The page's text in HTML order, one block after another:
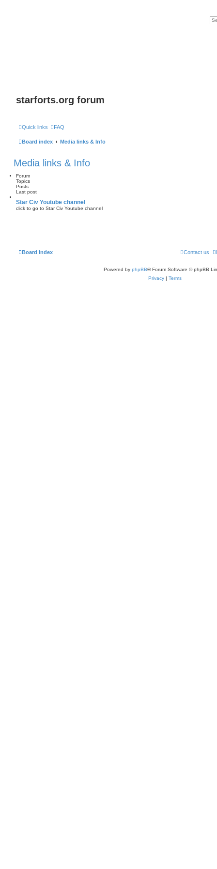
starforts.org forum
Quick links FAQ
Board index Media links & Info
Media links & Info
Forum
Topics
Posts
Last post
Star Civ Youtube channel
click to go to Star Civ Youtube channel
Board index Contact us
Powered by phpBB® Forum Software © phpBB
Privacy | Terms